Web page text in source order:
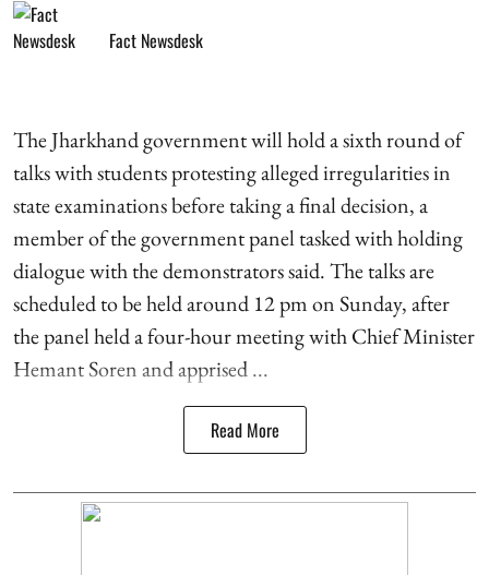
Fact Newsdesk
The Jharkhand government will hold a sixth round of
talks with students protesting alleged irregularities in
state examinations before taking a final decision, a
member of the government panel tasked with holding
dialogue with the demonstrators said. The talks are
scheduled to be held around 12 pm on Sunday, after
the panel held a four-hour meeting with Chief Minister
Hemant Soren and apprised ...
Read More